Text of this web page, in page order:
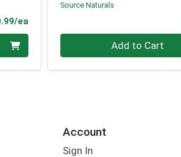
eaProduct Price
Source Naturals
Add to Cart
Account
Sign In